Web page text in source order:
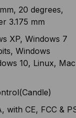
20 degrees,
3.175 mm
XP, Windows 7
Windows
10, Linux, Mac
with CE, FCC &